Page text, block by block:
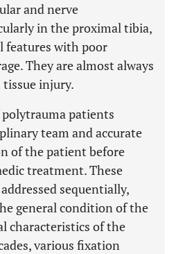
and nerve
in the proximal tibia,
features with poor
They are almost always
tissue injury.
patients
team and accurate
of the patient before
treatment. These
sequentially,
general condition of the
characteristics of the
various fixation